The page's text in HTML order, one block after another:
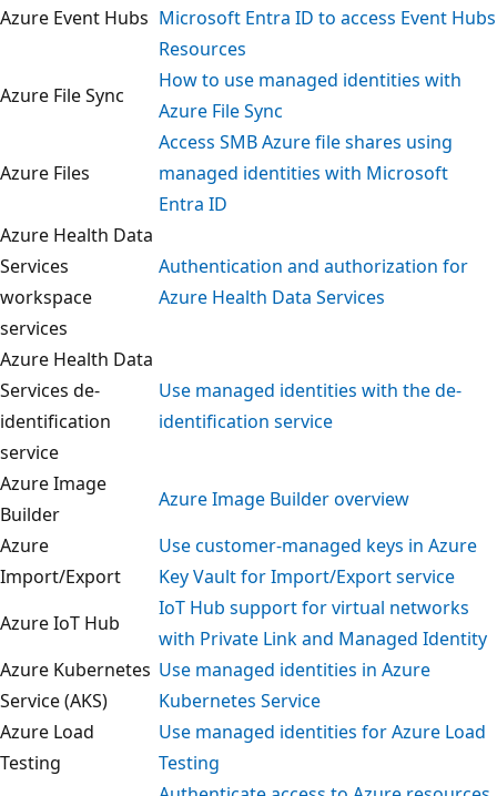
Azure Event Hubs Microsoft Entra ID to access Event
Resources
Azure File Sync
How to use managed identities with
Azure File Sync
Azure Files
Access SMB Azure file shares using
managed identities with Microsoft
Entra ID
Azure Health Data
Services
workspace
services
Authentication and authorization for
Azure Health Data Services
Azure Health Data
Services de-
identification
service
Use managed identities with the de-
identification service
Azure Image
Builder
Azure Image Builder overview
Azure
Import/Export
Use customer-managed keys in Azure
Key Vault for Import/Export service
Azure IoT Hub
IoT Hub support for virtual networks
with Private Link and Managed
Azure Kubernetes
Service (AKS)
Use managed identities in Azure
Kubernetes Service
Azure Load
Testing
Use managed identities for Azure
Testing